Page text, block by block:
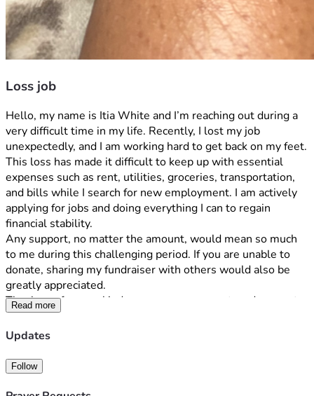
Loss job
Hello, my name is Itia White and I’m reaching out during a
very difficult time in my life. Recently, I lost my job
unexpectedly, and I am working hard to get back on my feet.
This loss has made it difficult to keep up with essential
expenses such as rent, utilities, groceries, transportation,
and bills while I search for new employment. I am actively
applying for jobs and doing everything I can to regain
financial stability.
Any support, no matter the amount, would mean so much
to me during this challenging period. If you are unable to
donate, sharing my fundraiser with others would also be
greatly appreciated.
Thank you for your kindness, encouragement, and support
during this time.
Sincerely,
Hello, my name is [Your Name], and I’m reaching out during
a very difficult time in my life. Recently, I lost my job
Read more
Updates
Follow